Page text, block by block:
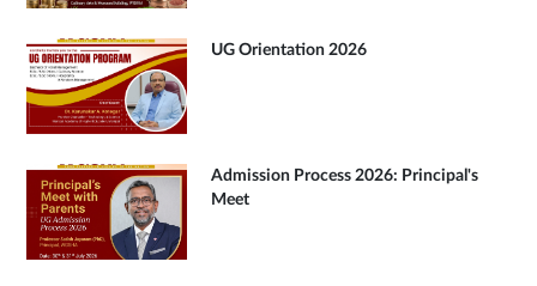
UG Orientation 2026
Admission Process 2026: Principal's
Meet